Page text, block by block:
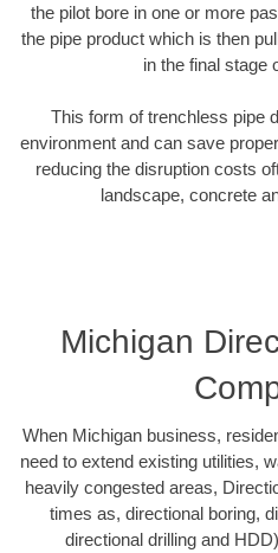
the pilot bore in one or more
the pipe product which is then
in the final stage
This form of trenchless pipe
environment and can save
reducing the disruption costs
landscape, concrete
Michigan
When Michigan business,
need to extend existing utilities,
heavily congested areas,
times as, directional boring,
directional drilling and